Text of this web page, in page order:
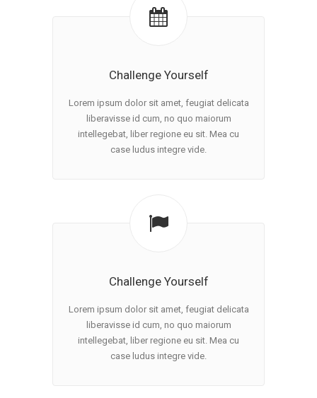
Challenge Yourself
Lorem ipsum dolor sit amet, feugiat delicata
liberavisse id cum, no quo maiorum
intellegebat, liber regione eu sit. Mea cu
case ludus integre vide.
Challenge Yourself
Lorem ipsum dolor sit amet, feugiat delicata
liberavisse id cum, no quo maiorum
intellegebat, liber regione eu sit. Mea cu
case ludus integre vide.